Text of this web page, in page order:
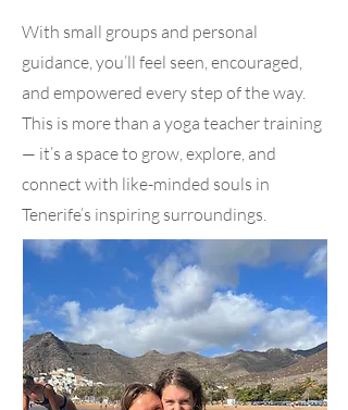
With small groups and personal
guidance, you’ll feel seen, encouraged,
and empowered every step of the way.
This is more than a yoga teacher training
— it’s a space to grow, explore, and
connect with like-minded souls in
Tenerife’s inspiring surroundings.